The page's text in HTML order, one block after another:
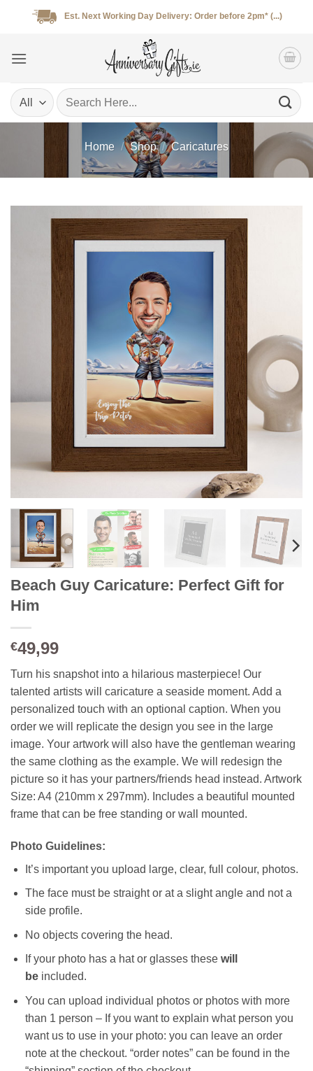
Est. Next Working Day Delivery: Order before 2pm* (...)
Search
for:
Home / Shop / Caricatures
Beach Guy Caricature: Perfect Gift for
Him
€49,99
Turn his snapshot into a hilarious masterpiece! Our
talented artists will caricature a seaside moment. Add a
personalized touch with an optional caption. When you
order we will replicate the design you see in the large
image. Your artwork will also have the gentleman wearing
the same clothing as the example. We will redesign the
picture so it has your partners/friends head instead. Artwork
Size: A4 (210mm x 297mm). Includes a beautiful mounted
frame that can be free standing or wall mounted.
Photo Guidelines:
It’s important you upload large, clear, full colour, photos.
The face must be straight or at a slight angle and not a
side profile.
No objects covering the head.
If your photo has a hat or glasses these will
beincluded.
You can upload individual photos or photos with more
than 1 person – If you want to explain what person you
want us to use in your photo: you can leave an order
note at the checkout. “order notes” can be found in the